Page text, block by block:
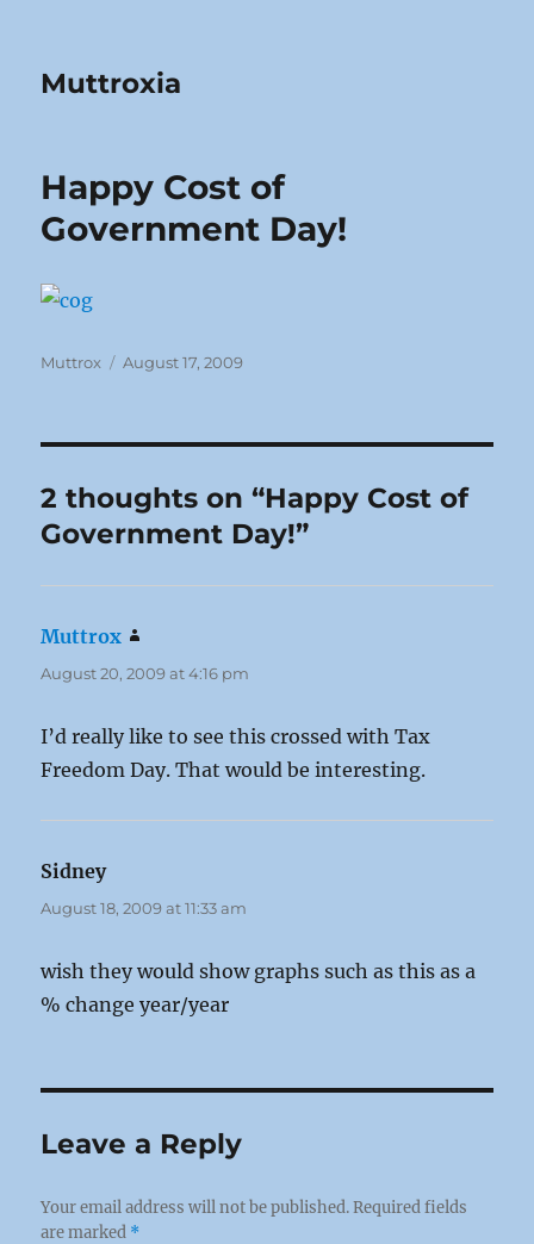
Muttroxia
Happy Cost of
Government Day!
Author
Muttrox
Posted
August 17, 2009
2 thoughts on “Happy Cost of
Government Day!”
Muttrox
August 20, 2009 at 4:16 pm
I’d really like to see this crossed with Tax
Freedom Day. That would be interesting.
Sidneysays:
August 18, 2009 at 11:33 am
wish they would show graphs such as this as a
% change year/year
Leave a Reply
Your email address will not be published. Required fields
are marked *